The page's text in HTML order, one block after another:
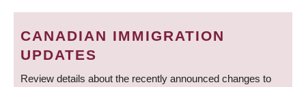
BREADCRUMB
CANADIAN IMMIGRATION
UPDATES
Review details about the recently announced changes to